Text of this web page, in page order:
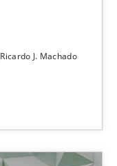
Ricardo J. Machado
NFRs in Scaled